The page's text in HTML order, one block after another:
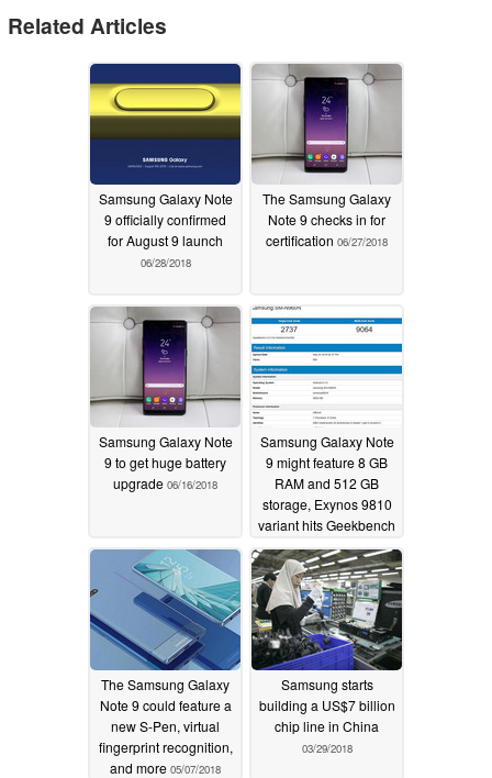
Related Articles
Samsung Galaxy Note
9 officially confirmed
for August 9 launch
06/28/2018
The Samsung Galaxy
Note 9 checks in for
certification 06/27/2018
Samsung Galaxy Note
9 to get huge battery
upgrade 06/16/2018
Samsung Galaxy Note
9 might feature 8 GB
RAM and 512 GB
storage, Exynos 9810
variant hits Geekbench
05/28/2018
The Samsung Galaxy
Note 9 could feature a
new S-Pen, virtual
fingerprint recognition,
and more 05/07/2018
Samsung starts
building a US$7 billion
chip line in China
03/29/2018